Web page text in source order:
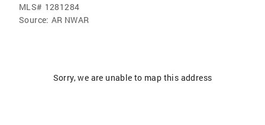
MLS# 1281284
Source: AR NWAR
Sorry, we are unable to map this address